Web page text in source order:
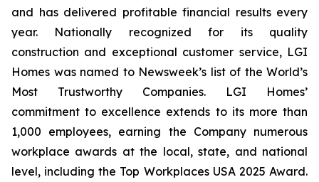
and has delivered profitable financial results every
year. Nationally recognized for its quality
construction and exceptional customer service, LGI
Homes was named to Newsweek’s list of the World’s
Most Trustworthy Companies. LGI Homes’
commitment to excellence extends to its more than
1,000 employees, earning the Company numerous
workplace awards at the local, state, and national
level, including the Top Workplaces USA 2025 Award.